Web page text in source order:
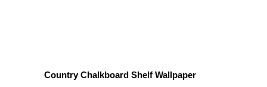
Country Chalkboard Shelf Wallpaper